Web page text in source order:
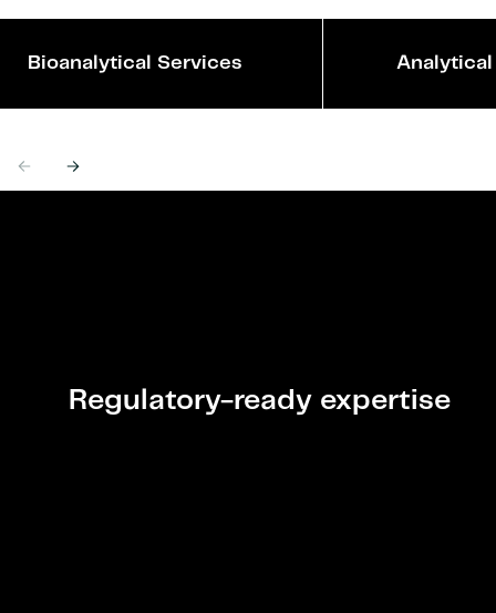
PreviousNext
Bioanalytical Services
Regulatory-ready expertise